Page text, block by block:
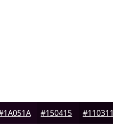
#150415 #110311